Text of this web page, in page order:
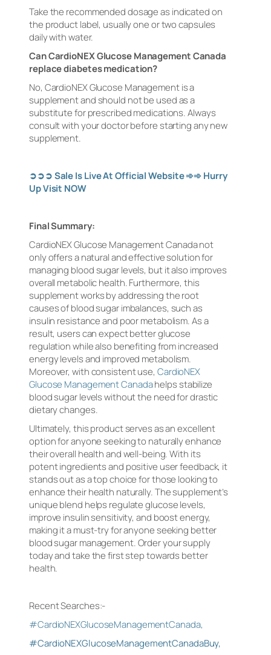
Take the recommended dosage as indicated on
the product label, usually one or two capsules
daily with water.
Can CardioNEX Glucose Management Canada
replace diabetes medication?
No, CardioNEX Glucose Management is a
supplement and should not be used as a
substitute for prescribed medications. Always
consult with your doctor before starting any new
supplement.
➲➲➲Sale Is Live At Official Website➾➾Hurry
Up Visit NOW
Final Summary:
CardioNEX Glucose Management Canada not
only offers a natural and effective solution for
managing blood sugar levels, but it also improves
overall metabolic health. Furthermore, this
supplement works by addressing the root
causes of blood sugar imbalances, such as
insulin resistance and poor metabolism. As a
result, users can expect better glucose
regulation while also benefiting from increased
energy levels and improved metabolism.
Moreover, with consistent use, CardioNEX
Glucose Management Canadahelps stabilize
blood sugar levels without the need for drastic
dietary changes.
Ultimately, this product serves as an excellent
option for anyone seeking to naturally enhance
their overall health and well-being. With its
potent ingredients and positive user feedback, it
stands out as a top choice for those looking to
enhance their health naturally. The supplement’s
unique blend helps regulate glucose levels,
improve insulin sensitivity, and boost energy,
making it a must-try for anyone seeking better
blood sugar management. Order your supply
today and take the first step towards better
health.
Recent Searches:-
#CardioNEXGlucoseManagementCanada,
#CardioNEXGlucoseManagementCanadaBuy,